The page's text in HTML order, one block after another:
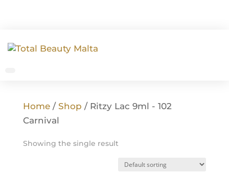
Home/ Shop / Ritzy Lac 9ml - 102
Carnival
Showing the single result